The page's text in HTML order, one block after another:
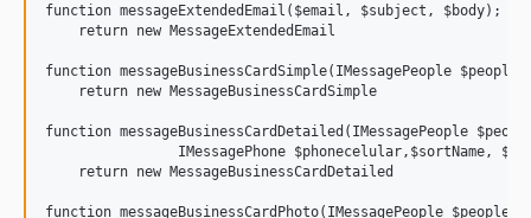
function messageExtendedEmail($email, $subject, $body);
    return new MessageExtendedEmail
function messageBusinessCardSimple(IMessagePeople $people,
    return new MessageBusinessCardSimple
function messageBusinessCardDetailed(IMessagePeople
IMessagePhone $phonecelular,$sortName,
    return new MessageBusinessCardDetailed
function messageBusinessCardPhoto(IMessagePeople $people,